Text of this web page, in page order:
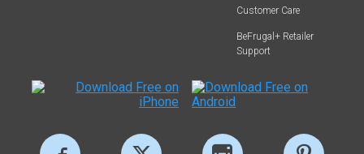
Customer Care
BeFrugal+ Retailer
Support